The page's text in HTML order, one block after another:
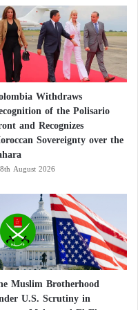
no longer be viewed
for defending
to prevent sports
for ideological
a legal battle —
awareness.
France: The
Greatest Internal
How the Muslim
Withdraws
of the Polisario
and Recognizes
Sovereignty over the
8th August 2026
Muslim Brotherhood
U.S. Scrutiny in